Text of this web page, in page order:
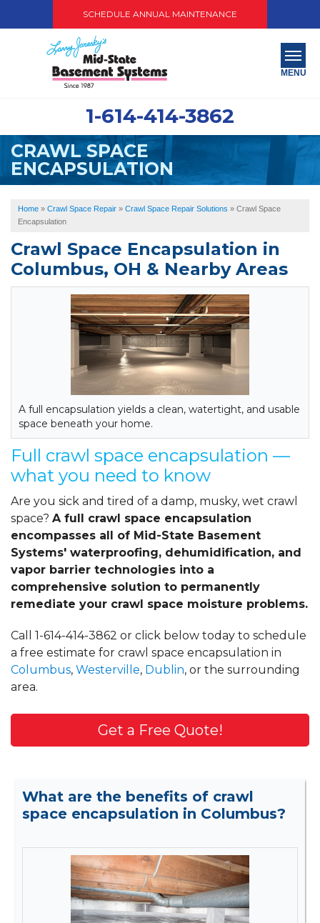
SCHEDULE ANNUAL MAINTENANCE
1-614-414-3862
MENU
ABOUT US
OUR WORK
SERVICE AREA
PAY NOW
FREE QUOTE
CRAWL SPACE
ENCAPSULATION
Home » Crawl Space Repair » Crawl Space Repair Solutions » Crawl Space
Encapsulation
Crawl Space Encapsulation in
Columbus, OH & Nearby Areas
A full encapsulation yields a clean, watertight, and usable
space beneath your home.
Full crawl space encapsulation —
what you need to know
Are you sick and tired of a damp, musky, wet crawl
space? A full crawl space encapsulation
encompasses all of Mid-State Basement
Systems' waterproofing, dehumidification, and
vapor barrier technologies into a
comprehensive solution to permanently
remediate your crawl space moisture problems.
Call 1-614-414-3862 or click below today to schedule
a free estimate for crawl space encapsulation in
Columbus, Westerville, Dublin, or the surrounding
area.
Get a Free Quote!
What are the benefits of crawl
space encapsulation in Columbus?